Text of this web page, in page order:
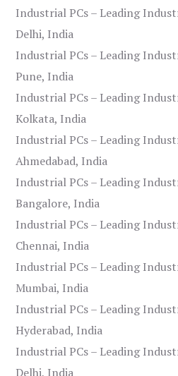
Industrial PCs – Leading
Delhi, India
Industrial PCs – Leading
Pune, India
Industrial PCs – Leading
Kolkata, India
Industrial PCs – Leading
Ahmedabad, India
Industrial PCs – Leading
Bangalore, India
Industrial PCs – Leading
Chennai, India
Industrial PCs – Leading
Mumbai, India
Industrial PCs – Leading
Hyderabad, India
Industrial PCs – Leading
Delhi, India